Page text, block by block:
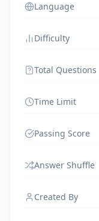
Language
Difficulty
Total Questions
Time Limit
Passing Score
Answer Shuffle
Created By